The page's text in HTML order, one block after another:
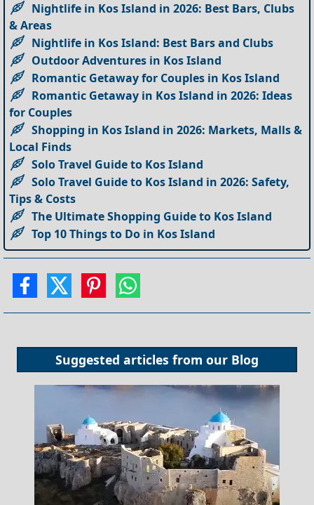
Nightlife in Kos Island in 2026: Best Bars, Clubs
& Areas
Nightlife in Kos Island: Best Bars and Clubs
Outdoor Adventures in Kos Island
Romantic Getaway for Couples in Kos Island
Romantic Getaway in Kos Island in 2026: Ideas
for Couples
Shopping in Kos Island in 2026: Markets, Malls &
Local Finds
Solo Travel Guide to Kos Island
Solo Travel Guide to Kos Island in 2026: Safety,
Tips & Costs
The Ultimate Shopping Guide to Kos Island
Top 10 Things to Do in Kos Island
Suggested articles from our Blog